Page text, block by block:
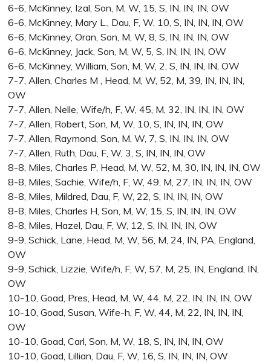
6-6, McKinney, Izal, Son, M, W, 15, S, IN, IN, IN, OW
6-6, McKinney, Mary L., Dau, F, W, 10, S, IN, IN, IN, OW
6-6, McKinney, Oran, Son, M, W, 8, S, IN, IN, IN, OW
6-6, McKinney, Jack, Son, M, W, 5, S, IN, IN, IN, OW
6-6, McKinney, William, Son, M, W, 2, S, IN, IN, IN, OW
7-7, Allen, Charles M , Head, M, W, 52, M, 39, IN, IN, IN,
OW
7-7, Allen, Nelle, Wife/h, F, W, 45, M, 32, IN, IN, IN, OW
7-7, Allen, Robert, Son, M, W, 10, S, IN, IN, IN, OW
7-7, Allen, Raymond, Son, M, W, 7, S, IN, IN, IN, OW
7-7, Allen, Ruth, Dau, F, W, 3, S, IN, IN, IN, OW
8-8, Miles, Charles P, Head, M, W, 52, M, 30, IN, IN, IN, OW
8-8, Miles, Sachie, Wife/h, F, W, 49, M, 27, IN, IN, IN, OW
8-8, Miles, Mildred, Dau, F, W, 22, S, IN, IN, IN, OW
8-8, Miles, Charles H, Son, M, W, 15, S, IN, IN, IN, OW
8-8, Miles, Hazel, Dau, F, W, 12, S, IN, IN, IN, OW
9-9, Schick, Lane, Head, M, W, 56, M, 24, IN, PA, England,
OW
9-9, Schick, Lizzie, Wife/h, F, W, 57, M, 25, IN, England, IN,
OW
10-10, Goad, Pres, Head, M, W, 44, M, 22, IN, IN, IN, OW
10-10, Goad, Susan, Wife-h, F, W, 44, M, 22, IN, IN, IN,
OW
10-10, Goad, Carl, Son, M, W, 18, S, IN, IN, IN, OW
10-10, Goad, Lillian, Dau, F, W, 16, S, IN, IN, IN, OW